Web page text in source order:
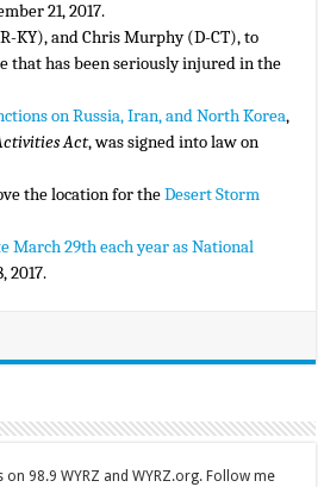
21, 2017.
KY), and Chris Murphy (D-CT), to
that has been seriously injured in the
on Russia, Iran, and North Korea,
Act, was signed into law on
the location for theDesert Storm
March 29th each year as National
2017.
98.9 WYRZ and WYRZ.org. Follow me